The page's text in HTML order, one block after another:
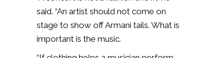
said. “An artist should not come on
stage to show off Armani tails. What is
important is the music.